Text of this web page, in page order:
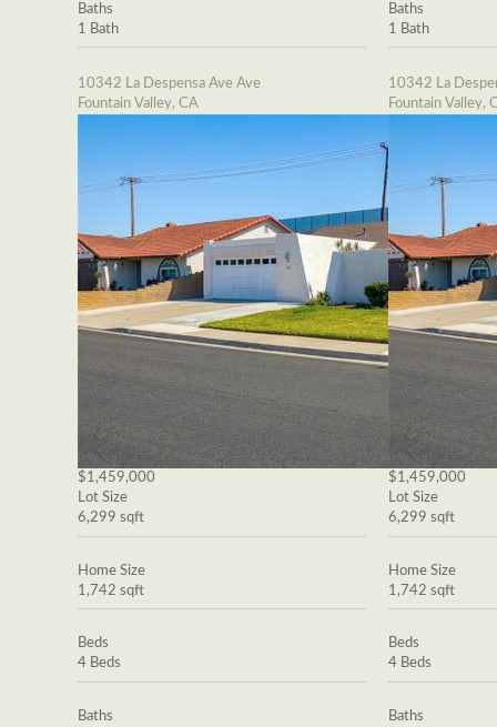
Baths
1 Bath
10342 La Despensa Ave Ave
Fountain Valley, CA
$1,459,000
Lot Size
6,299 sqft
Home Size
1,742 sqft
Beds
4 Beds
Baths
Baths
1 Bath
10342 La
Fountain Valley,
$1,459,000
Lot Size
6,299 sqft
Home Size
1,742 sqft
Beds
4 Beds
Baths